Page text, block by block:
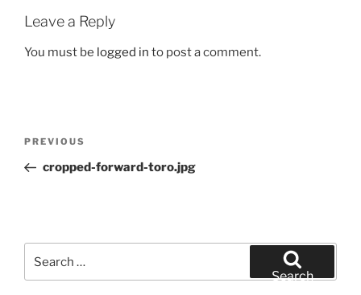
Leave a Reply
You must be logged in to post a comment.
Previous
Post
PREVIOUS
cropped-forward-toro.jpg
Search